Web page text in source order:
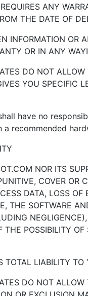
ANY
THE DATE OF
INFORMATION OR
OR IN ANY
DO NOT ALLOW
YOU SPECIFIC
shall have no
recommended
NOR ITS
COVER OR
DATA, LOSS
THE SOFTWARE
THE POSSIBILITY
TOTAL LIABILITY
DO NOT ALLOW